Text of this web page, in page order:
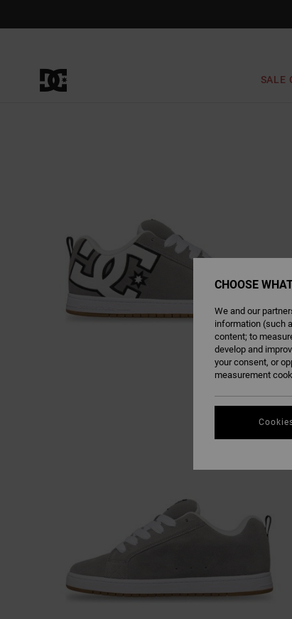
SALE
CHOOSE
We and our
information (such
content; to
develop and
your consent, or
measurement